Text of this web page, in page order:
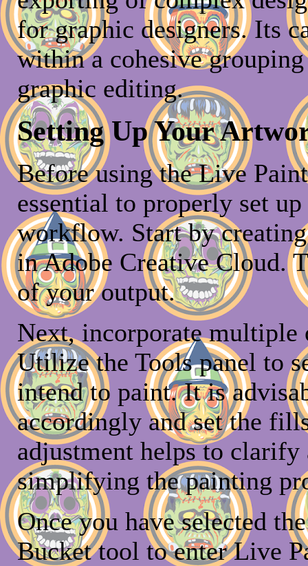
for graphic designers. Its
within a cohesive
graphic editing.
Setting Up Your
Before using the Live
essential to properly set
workflow. Start by
in Adobe Creative Cloud.
of your output.
Next, incorporate multiple
Utilize the Tools panel to
intend to paint. It is
accordingly and set the
adjustment helps to clarify
simplifying the painting
Once you have selected
Bucket tool to enter Live